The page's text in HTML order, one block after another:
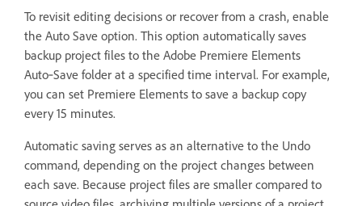
To revisit editing decisions or recover from a crash, enable
the Auto Save option. This option automatically saves
backup project files to the Adobe Premiere Elements
Auto‑Save folder at a specified time interval. For example,
you can set Premiere Elements to save a backup copy
every 15 minutes.
Automatic saving serves as an alternative to the Undo
command, depending on the project changes between
each save. Because project files are smaller compared to